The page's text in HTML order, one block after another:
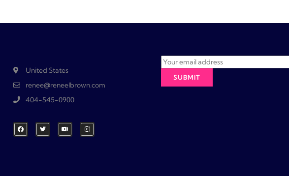
United States
renee@reneelbrown.com
404-545-0900